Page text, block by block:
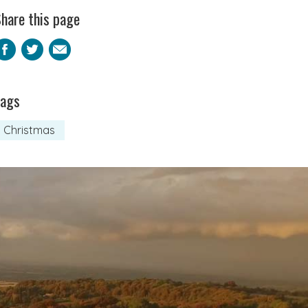
this page
Facebook
Twitter
Email
Christmas